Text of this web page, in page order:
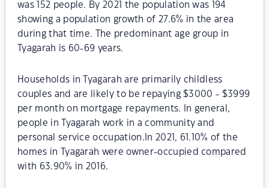
was 152 people. By 2021 the population was 194
showing a population growth of 27.6% in the area
during that time. The predominant age group in
Tyagarah is 60-69 years.
Households in Tyagarah are primarily childless
couples and are likely to be repaying $3000 - $3999
per month on mortgage repayments. In general,
people in Tyagarah work in a community and
personal service occupation.In 2021, 61.10% of the
homes in Tyagarah were owner-occupied compared
with 63.90% in 2016.